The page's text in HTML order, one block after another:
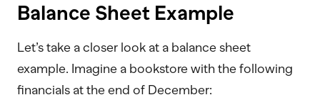
Balance Sheet Example
Let’s take a closer look at a balance sheet
example. Imagine a bookstore with the following
financials at the end of December: